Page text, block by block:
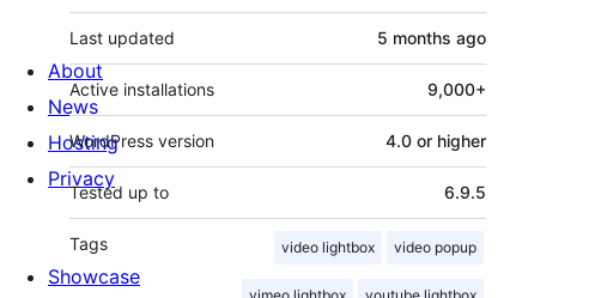
Last updated 5 months ago
Active installations 9,000+
WordPress version 4.0 or higher
Tested up to 6.9.5
Tags video lightbox video popup
About
News
Hosting
Privacy
Showcase